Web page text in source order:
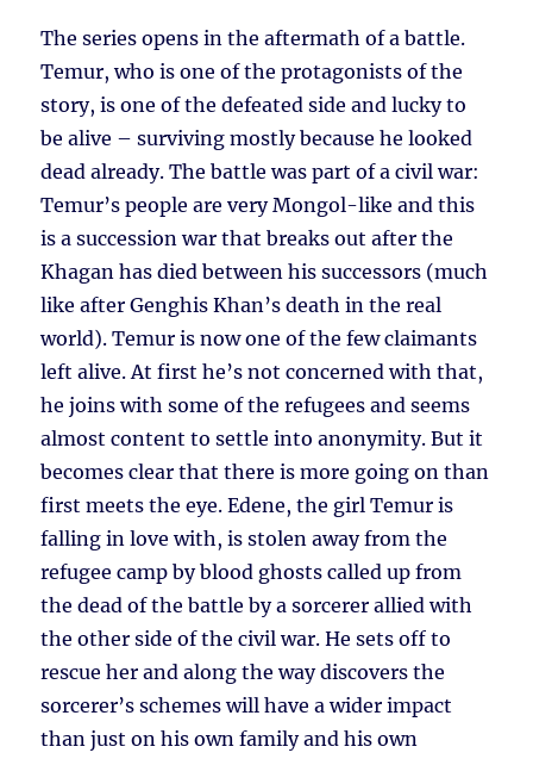
The series opens in the aftermath of a battle.
Temur, who is one of the protagonists of the
story, is one of the defeated side and lucky to
be alive – surviving mostly because he looked
dead already. The battle was part of a civil war:
Temur’s people are very Mongol-like and this
is a succession war that breaks out after the
Khagan has died between his successors (much
like after Genghis Khan’s death in the real
world). Temur is now one of the few claimants
left alive. At first he’s not concerned with that,
he joins with some of the refugees and seems
almost content to settle into anonymity. But it
becomes clear that there is more going on than
first meets the eye. Edene, the girl Temur is
falling in love with, is stolen away from the
refugee camp by blood ghosts called up from
the dead of the battle by a sorcerer allied with
the other side of the civil war. He sets off to
rescue her and along the way discovers the
sorcerer’s schemes will have a wider impact
than just on his own family and his own